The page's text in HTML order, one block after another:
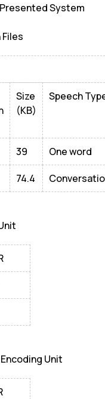
System
Size
(KB)
Speech
39 One word
74.4
Unit